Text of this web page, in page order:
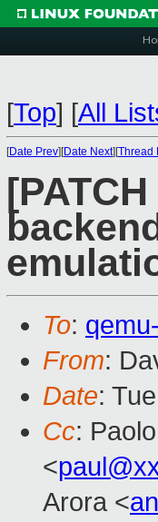
[Top] [All
[Date Prev][Date Next][Thread
To:
From:
Date:
Cc:
<
Arora <